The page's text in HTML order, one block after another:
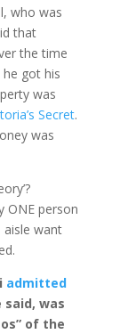
who was
that
the time
got his
was
Secret.
was
ONE person
want
admitted
said, was
of the